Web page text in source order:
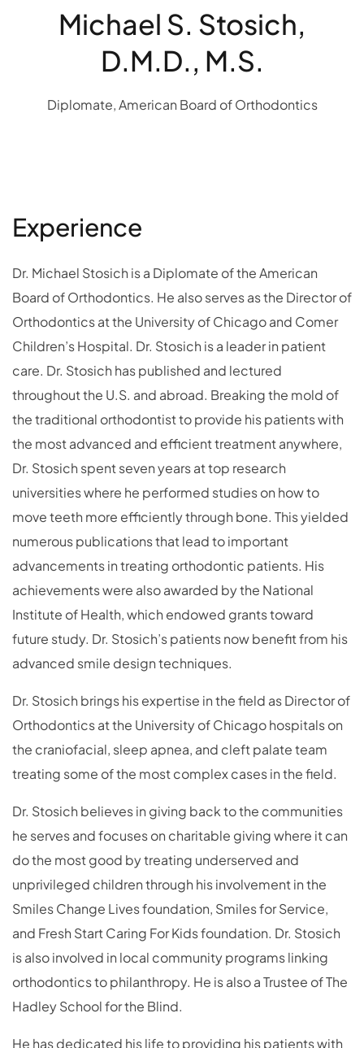
Michael S. Stosich,
D.M.D., M.S.
Diplomate, American Board of Orthodontics
Experience
Dr. Michael Stosich is a Diplomate of the American
Board of Orthodontics. He also serves as the Director of
Orthodontics at the University of Chicago and Comer
Children’s Hospital. Dr. Stosich is a leader in patient
care. Dr. Stosich has published and lectured
throughout the U.S. and abroad. Breaking the mold of
the traditional orthodontist to provide his patients with
the most advanced and efficient treatment anywhere,
Dr. Stosich spent seven years at top research
universities where he performed studies on how to
move teeth more efficiently through bone. This yielded
numerous publications that lead to important
advancements in treating orthodontic patients. His
achievements were also awarded by the National
Institute of Health, which endowed grants toward
future study. Dr. Stosich’s patients now benefit from his
advanced smile design techniques.
Dr. Stosich brings his expertise in the field as Director of
Orthodontics at the University of Chicago hospitals on
the craniofacial, sleep apnea, and cleft palate team
treating some of the most complex cases in the field.
Dr. Stosich believes in giving back to the communities
he serves and focuses on charitable giving where it can
do the most good by treating underserved and
unprivileged children through his involvement in the
Smiles Change Lives foundation, Smiles for Service,
and Fresh Start Caring For Kids foundation. Dr. Stosich
is also involved in local community programs linking
orthodontics to philanthropy. He is also a Trustee of The
Hadley School for the Blind.
He has dedicated his life to providing his patients with